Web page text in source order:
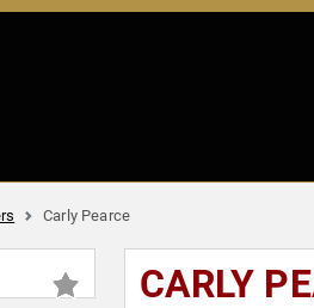
Carly Pearce
CARLY